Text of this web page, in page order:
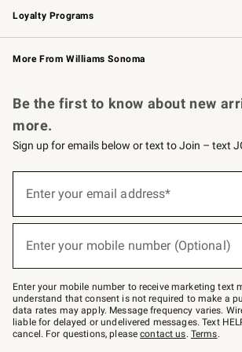
Loyalty Programs
Williams Sonoma Credit Card Key Rewards
Williams Sonoma Reserve
More From Williams Sonoma
Be the first to know about new
more.
Sign up for emails below or text to Join – text
below
–
text
JOINWS
to
79094.
Enter your email address*
(required)
Enter your mobile number (Optional)
(required)
Enter your mobile number to receive marketing text
understand that consent is not required to make a
data rates may apply. Message frequency varies.
liable for delayed or undelivered messages. Text
cancel. For questions, pleasecontact us. Terms.